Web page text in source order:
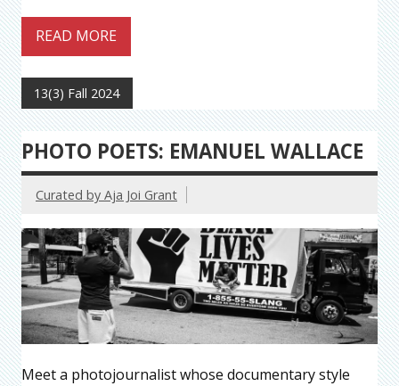
READ MORE
13(3) Fall 2024
PHOTO POETS: EMANUEL WALLACE
Curated by Aja Joi Grant
Meet a photojournalist whose documentary style